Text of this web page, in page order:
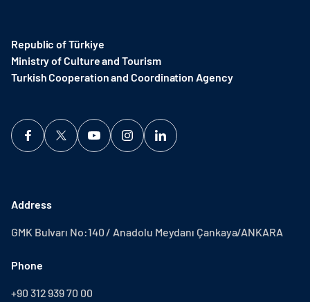
Republic of Türkiye
Ministry of Culture and Tourism
Turkish Cooperation and Coordination Agency ​
Address
GMK Bulvarı No:140 / Anadolu Meydanı Çankaya/ANKARA
Phone
+90 312 939 70 00